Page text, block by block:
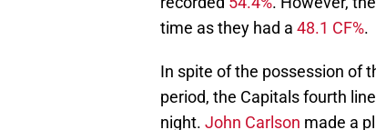
time as they had a 48.1 CF%.
In spite of the possession of
period, the Capitals fourth
night. John Carlson made a